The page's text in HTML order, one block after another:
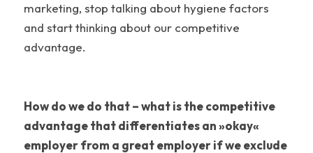
marketing, stop talking about hygiene factors
and start thinking about our competitive
advantage.
How do we do that – what is the competitive
advantage that differentiates an »okay«
employer from a great employer if we exclude